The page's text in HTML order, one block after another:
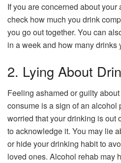
If you are concerned about
check how much you drink
you go out together. You can
in a week and how many drinks
2. Lying About
Feeling ashamed or guilty
consume is a sign of an alcohol
worried that your drinking is out
to acknowledge it. You may lie
or hide your drinking habit to
loved ones. Alcohol rehab may